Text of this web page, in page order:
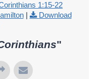
1:15-22
|
Download
"